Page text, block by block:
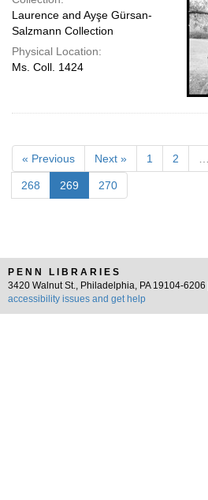
Laurence and Ayşe Gürsan-
Salzmann Collection
Physical Location:
Ms. Coll. 1424
« Previous Next » 1 2
268 269 270
PENN LIBRARIES
3420 Walnut St., Philadelphia, PA 19104-6206 |
accessibility issues and get help